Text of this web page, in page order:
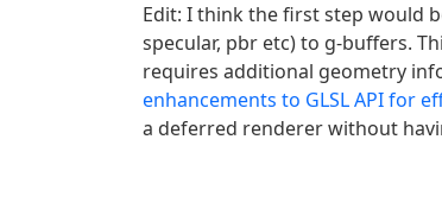
Edit: I think the first step would
specular, pbr etc) to g-buffers.
requires additional geometry
enhancements to GLSL API for
a deferred renderer without